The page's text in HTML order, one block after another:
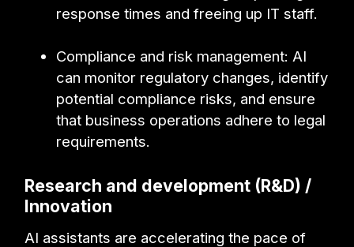
response times and freeing up IT staff.
Compliance and risk management: AI
can monitor regulatory changes, identify
potential compliance risks, and ensure
that business operations adhere to legal
requirements.
Research and development (R&D) /
Innovation
AI assistants are accelerating the pace of